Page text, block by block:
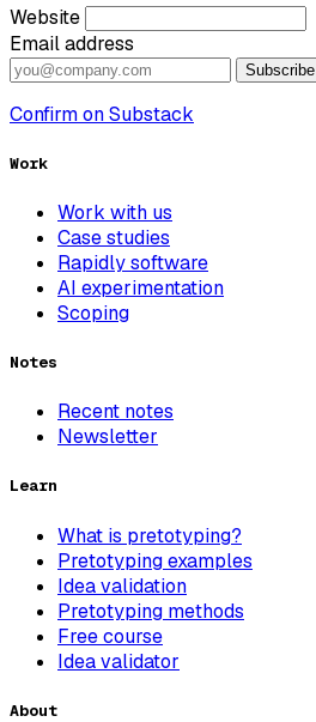
Website
Email address
Subscribe
Confirm on Substack
Work
Work with us
Case studies
Rapidly software
AI experimentation
Scoping
Notes
Recent notes
Newsletter
Learn
What is pretotyping?
Pretotyping examples
Idea validation
Pretotyping methods
Free course
Idea validator
About